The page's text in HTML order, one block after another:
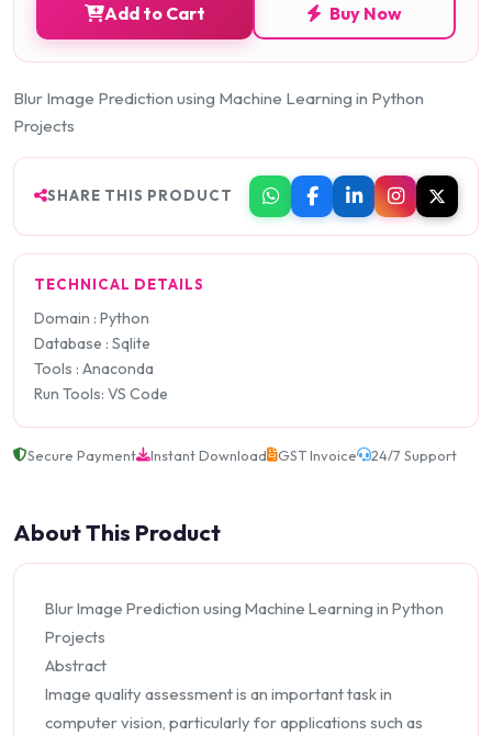
Add to Cart Buy Now
Blur Image Prediction using Machine Learning in Python
Projects
SHARE THIS PRODUCT
TECHNICAL DETAILS
Domain : Python
Database : Sqlite
Tools : Anaconda
Run Tools: VS Code
Secure Payment Instant Download GST Invoice 24/7 Support
About This Product
Blur Image Prediction using Machine Learning in Python
Projects
Abstract
Image quality assessment is an important task in
computer vision, particularly for applications such as